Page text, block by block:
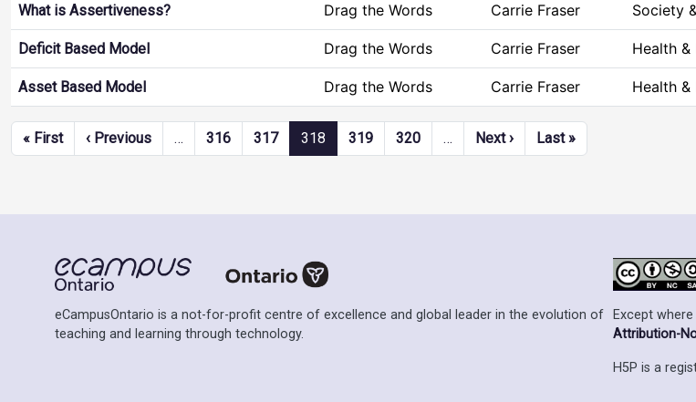
What is Assertiveness? Drag the Words Carrie Fraser Society
Deficit Based Model Drag the Words Carrie Fraser Health
Asset Based Model Drag the Words Carrie Fraser Health
Pagination
« FirstFirst page
‹ PreviousPrevious page
… 316 317 318 319 320 … Next ›Next page
Last »Last page
eCampusOntario is a not-for-profit centre of excellence and global leader in the evolution of
teaching and learning through technology.
Except
Attribution-
H5P is a